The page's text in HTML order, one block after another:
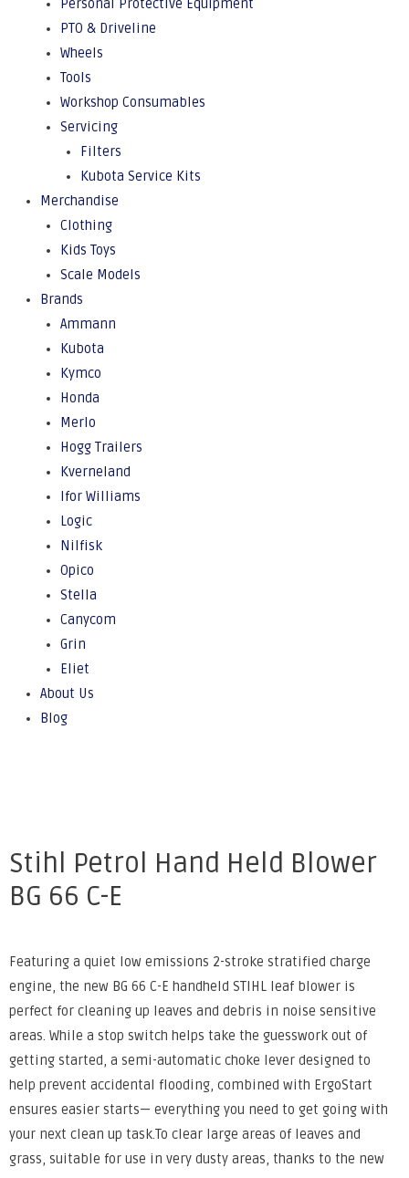
Personal Protective Equipment
PTO & Driveline
Wheels
Tools
Workshop Consumables
Servicing
Filters
Kubota Service Kits
Merchandise
Clothing
Kids Toys
Scale Models
Brands
Ammann
Kubota
Kymco
Honda
Merlo
Hogg Trailers
Kverneland
Ifor Williams
Logic
Nilfisk
Opico
Stella
Canycom
Grin
Eliet
About Us
Blog
Stihl Petrol Hand Held Blower
BG 66 C-E
Featuring a quiet low emissions 2-stroke stratified charge
engine, the new BG 66 C-E handheld STIHL leaf blower is
perfect for cleaning up leaves and debris in noise sensitive
areas. While a stop switch helps take the guesswork out of
getting started, a semi-automatic choke lever designed to
help prevent accidental flooding, combined with ErgoStart
ensures easier starts— everything you need to get going with
your next clean up task.To clear large areas of leaves and
grass, suitable for use in very dusty areas, thanks to the new